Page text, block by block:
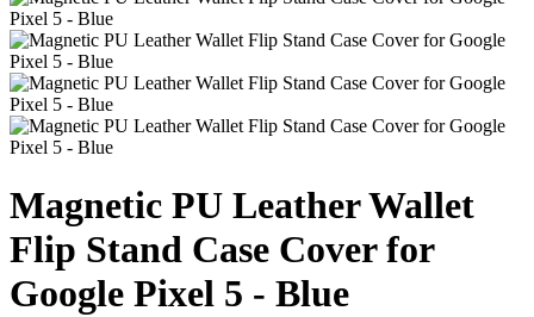
Magnetic PU Leather Wallet
Flip Stand Case Cover for
Google Pixel 5 - Blue